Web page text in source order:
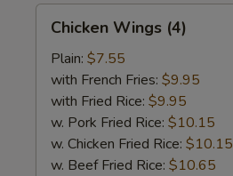
Wings
(4)
Chicken Wings (4)
Plain: $7.55
with French Fries: $9.95
with Fried Rice: $9.95
w. Pork Fried Rice: $10.15
w. Chicken Fried Rice: $10.15
w. Beef Fried Rice: $10.65